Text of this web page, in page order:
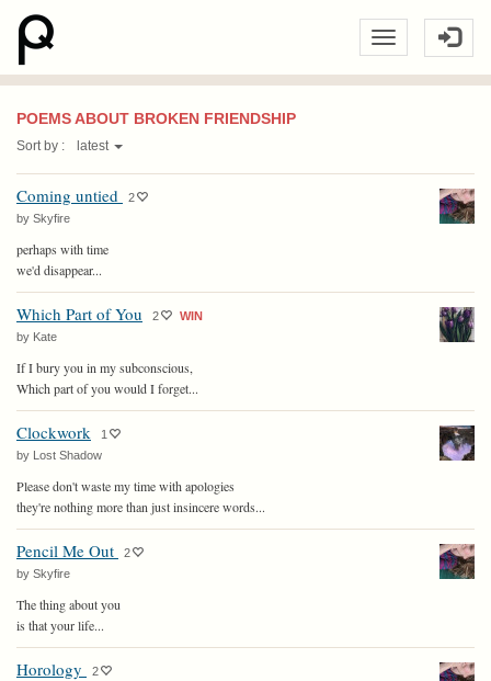
POEMS ABOUT BROKEN FRIENDSHIP
Sort by : latest
Coming untied
2
by Skyfire
perhaps with time
we'd disappear...
Which Part of You 2
WIN
by Kate
If I bury you in my subconscious,
Which part of you would I forget...
Clockwork
1
by Lost Shadow
Please don't waste my time with apologies
they're nothing more than just insincere words...
Pencil Me Out
2
by Skyfire
The thing about you
is that your life...
Horology
2